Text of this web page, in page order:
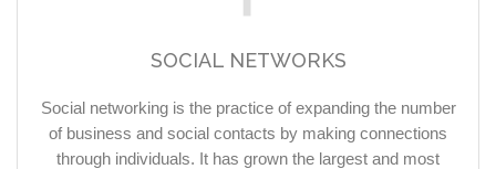
SOCIAL NETWORKS
Social networking is the practice of expanding the number
of business and social contacts by making connections
through individuals. It has grown the largest and most